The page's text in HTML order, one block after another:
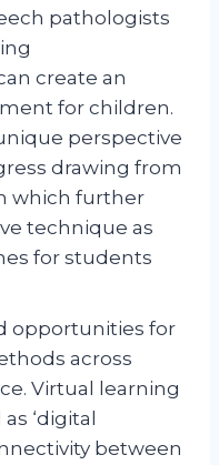
pathologists
create an
for children.
perspective
drawing from
which further
technique as
for students
opportunities for
across
Virtual learning
‘digital
between